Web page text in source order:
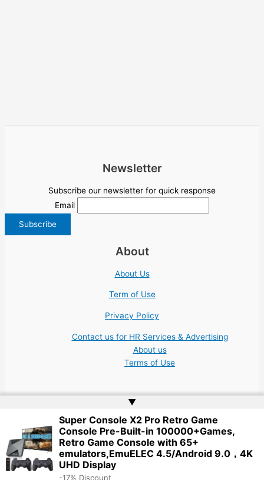
Newsletter
Subscribe our newsletter for quick response
Email
About
About Us
Term of Use
Privacy Policy
Contact us for HR Services & Advertising
About us
Terms of Use
Copyright © 2026 | Website byWeb Doktoru
▲
Super Console X2 Pro Retro Game
Console Pre-Built-in 100000+Games,
Retro Game Console with 65+
emulators,EmuELEC 4.5/Android 9.0，4K
UHD Display
-17% Discount